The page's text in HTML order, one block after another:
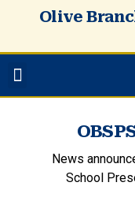
Olive
News
School